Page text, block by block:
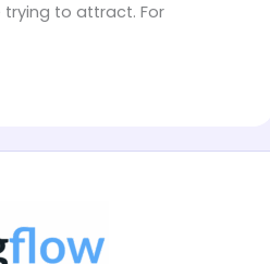
trying to attract. For